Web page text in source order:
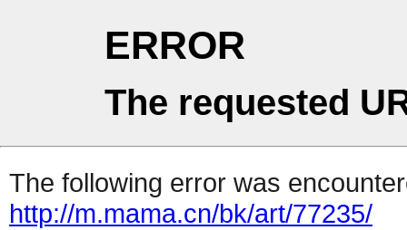
ERROR
The requested
The following error was
http://m.mama.cn/bk/art/77235/